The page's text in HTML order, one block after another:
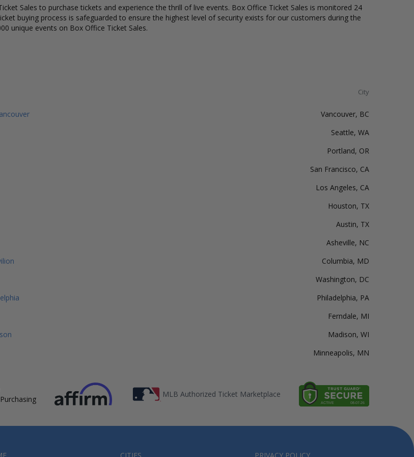
Sales to purchase tickets and experience the thrill of live events. Box Office Ticket Sales is monitored 24
buying process is safeguarded to ensure the highest level of security exists for our customers during the
unique events on Box Office Ticket Sales.
City
Vancouver, BC
Seattle, WA
Portland, OR
San Francisco, CA
Los Angeles, CA
Houston, TX
Austin, TX
Asheville, NC
Columbia, MD
Washington, DC
Philadelphia, PA
Ferndale, MI
Madison, WI
Minneapolis, MN
MLB Authorized Ticket Marketplace